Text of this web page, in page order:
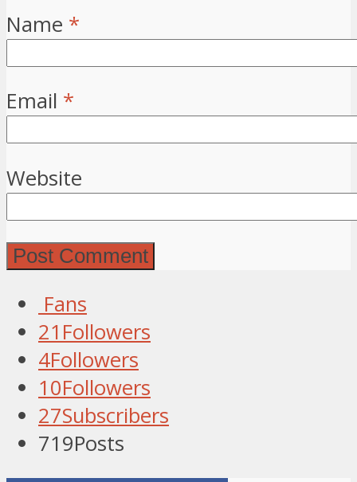
Name *
Email *
Website
Fans
21 Followers
4Followers
10Followers
27Subscribers
719Posts